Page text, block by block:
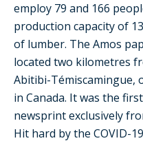
employ 79 and 166
production capacity of
of lumber. The Amos
located two kilometres
Abitibi-Témiscamingue,
in Canada. It was the
newsprint exclusively
Hit hard by the COVID-